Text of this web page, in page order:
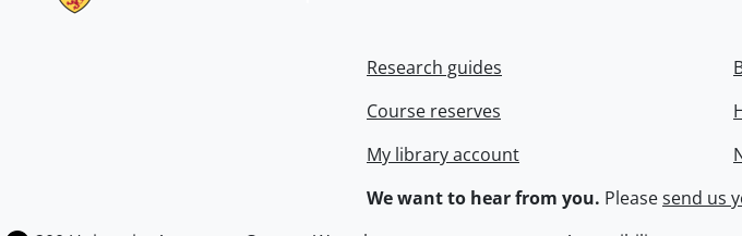
Research guides
Course reserves
My library account
We want to hear from you. Pleasesend us